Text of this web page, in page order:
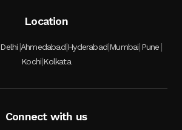
Location
Delhi |Ahmedabad|Hyderabad|Mumbai|Pune |
Kochi|Kolkata
Connect with us